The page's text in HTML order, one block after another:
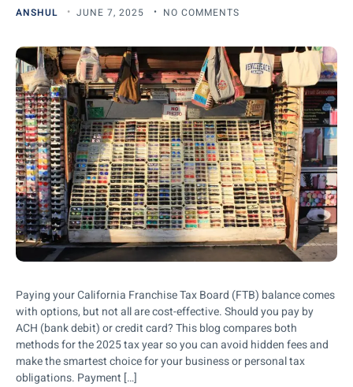
ANSHUL JUNE 7, 2025 NO COMMENTS
Paying your California Franchise Tax Board (FTB) balance comes
with options, but not all are cost-effective. Should you pay by
ACH (bank debit) or credit card? This blog compares both
methods for the 2025 tax year so you can avoid hidden fees and
make the smartest choice for your business or personal tax
obligations. Payment […]